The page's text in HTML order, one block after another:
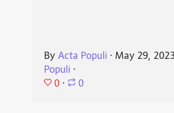
By Acta Populi ⋅ May 29, 2023
Populi ⋅
0 ⋅ 0